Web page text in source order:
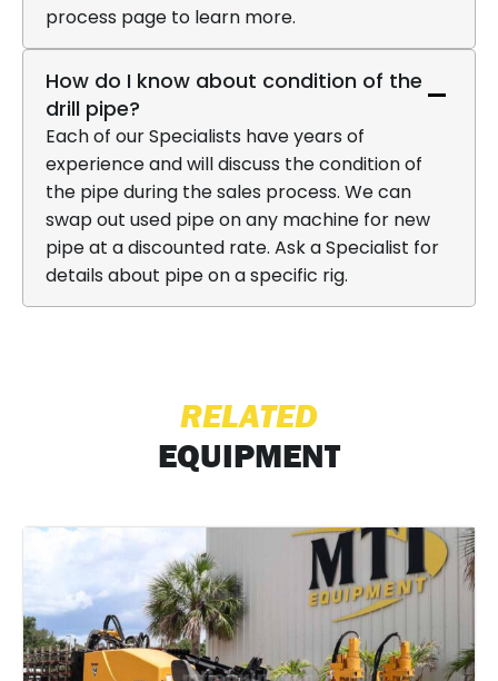
process page to learn more.
How do I know about condition of the
drill pipe?
Each of our Specialists have years of
experience and will discuss the condition of
the pipe during the sales process. We can
swap out used pipe on any machine for new
pipe at a discounted rate. Ask a Specialist for
details about pipe on a specific rig.
RELATED
EQUIPMENT